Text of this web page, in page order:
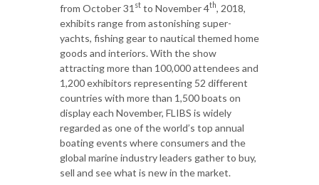
from October 31 st to November 4th, 2018,
exhibits range from astonishing super-
yachts, fishing gear to nautical themed home
goods and interiors. With the show
attracting more than 100,000 attendees and
1,200 exhibitors representing 52 different
countries with more than 1,500 boats on
display each November, FLIBS is widely
regarded as one of the world’s top annual
boating events where consumers and the
global marine industry leaders gather to buy,
sell and see what is new in the market.